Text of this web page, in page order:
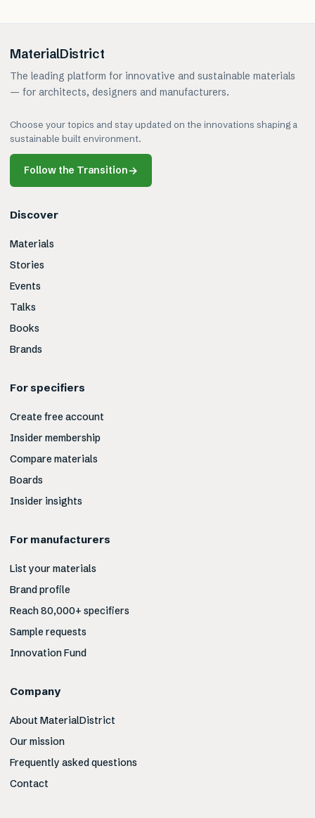
MaterialDistrict
The leading platform for innovative and sustainable materials
— for architects, designers and manufacturers.
Choose your topics and stay updated on the innovations shaping a
sustainable built environment.
Follow the Transition→
Discover
Materials
Stories
Events
Talks
Books
Brands
For specifiers
Create free account
Insider membership
Compare materials
Boards
Insider insights
For manufacturers
List your materials
Brand profile
Reach 80,000+ specifiers
Sample requests
Innovation Fund
Company
About MaterialDistrict
Our mission
Frequently asked questions
Contact